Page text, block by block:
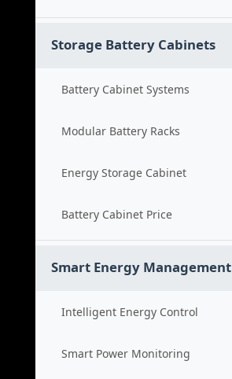
Storage Battery Cabinets
Battery Cabinet Systems
Modular Battery Racks
Energy Storage Cabinet
Battery Cabinet Price
Smart Energy Management
Intelligent Energy Control
Smart Power Monitoring